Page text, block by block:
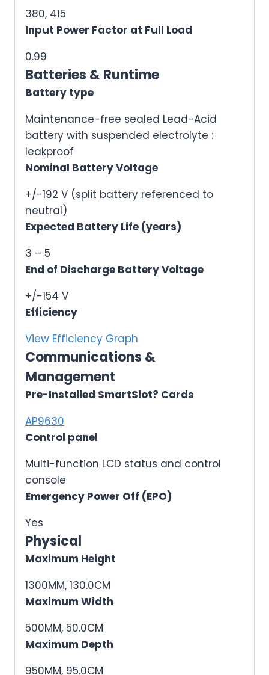
380, 415
Input Power Factor at Full Load
0.99
Batteries & Runtime
Battery type
Maintenance-free sealed Lead-Acid
battery with suspended electrolyte :
leakproof
Nominal Battery Voltage
+/-192 V (split battery referenced to
neutral)
Expected Battery Life (years)
3 – 5
End of Discharge Battery Voltage
+/-154 V
Efficiency
View Efficiency Graph
Communications &
Management
Pre-Installed SmartSlot? Cards
AP9630
Control panel
Multi-function LCD status and control
console
Emergency Power Off (EPO)
Yes
Physical
Maximum Height
1300MM, 130.0CM
Maximum Width
500MM, 50.0CM
Maximum Depth
950MM, 95.0CM